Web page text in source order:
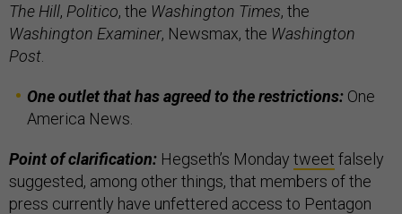
The Hill, Politico, the Washington Times, the
Washington Examiner, Newsmax, the Washington
Post
One outlet that has agreed to the restrictions: One
America News.
Point of clarification: Hegseth’s Monday tweet falsely
suggested, among other things, that members of the
press currently have unfettered access to Pentagon